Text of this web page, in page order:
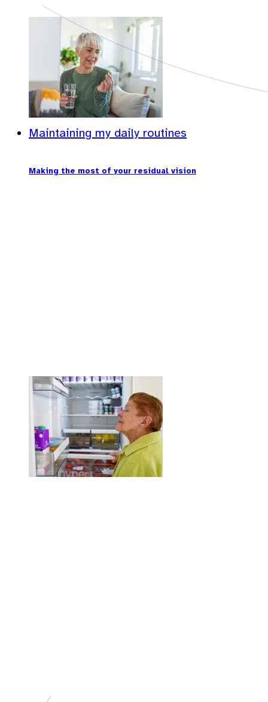
Maintaining my daily routines
Making the most of your residual vision